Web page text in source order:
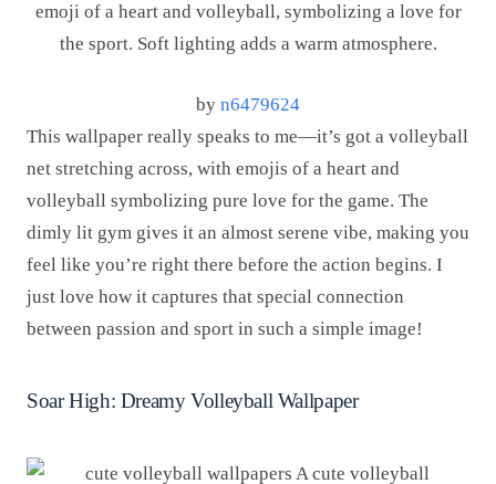
by n6479624
This wallpaper really speaks to me—it’s got a volleyball
net stretching across, with emojis of a heart and
volleyball symbolizing pure love for the game. The
dimly lit gym gives it an almost serene vibe, making you
feel like you’re right there before the action begins. I
just love how it captures that special connection
between passion and sport in such a simple image!
Soar High: Dreamy Volleyball Wallpaper